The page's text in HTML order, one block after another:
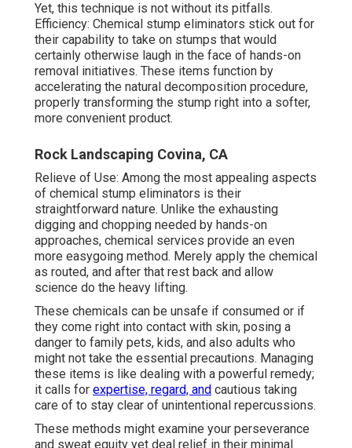
Yet, this technique is not without its pitfalls.
Efficiency: Chemical stump eliminators stick out for
their capability to take on stumps that would
certainly otherwise laugh in the face of hands-on
removal initiatives. These items function by
accelerating the natural decomposition procedure,
properly transforming the stump right into a softer,
more convenient product.
Rock Landscaping Covina, CA
Relieve of Use: Among the most appealing aspects
of chemical stump eliminators is their
straightforward nature. Unlike the exhausting
digging and chopping needed by hands-on
approaches, chemical services provide an even
more easygoing method. Merely apply the chemical
as routed, and after that rest back and allow
science do the heavy lifting.
These chemicals can be unsafe if consumed or if
they come right into contact with skin, posing a
danger to family pets, kids, and also adults who
might not take the essential precautions. Managing
these items is like dealing with a powerful remedy;
it calls for expertise, regard, and cautious taking
care of to stay clear of unintentional repercussions.
These methods might examine your perseverance
and sweat equity yet deal relief in their minimal